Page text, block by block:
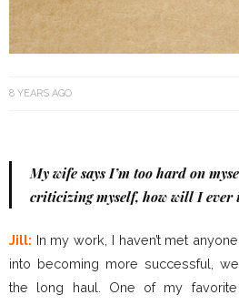
8 YEARS AGO
My wife says I’m too hard on
criticizing myself, how will I ever
Jill: In my work, I haven’t met
into becoming more successful,
the long haul. One of my